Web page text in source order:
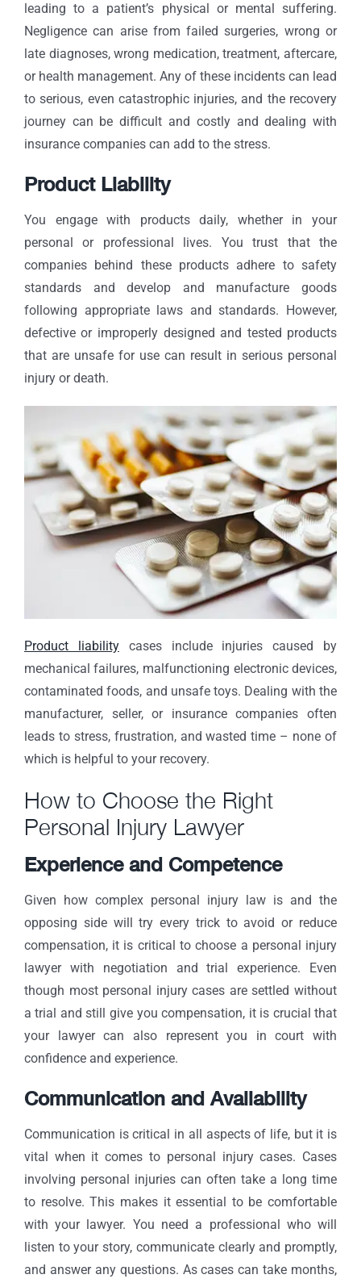
leading to a patient’s physical or mental suffering.
Negligence can arise from failed surgeries, wrong or
late diagnoses, wrong medication, treatment, aftercare,
or health management. Any of these incidents can lead
to serious, even catastrophic injuries, and the recovery
journey can be difficult and costly and dealing with
insurance companies can add to the stress.
Product Liability
You engage with products daily, whether in your
personal or professional lives. You trust that the
companies behind these products adhere to safety
standards and develop and manufacture goods
following appropriate laws and standards. However,
defective or improperly designed and tested products
that are unsafe for use can result in serious personal
injury or death.
Product liabilitycases include injuries caused by
mechanical failures, malfunctioning electronic devices,
contaminated foods, and unsafe toys. Dealing with the
manufacturer, seller, or insurance companies often
leads to stress, frustration, and wasted time – none of
which is helpful to your recovery.
How to Choose the Right
Personal Injury Lawyer
Experience and Competence
Given how complex personal injury law is and the
opposing side will try every trick to avoid or reduce
compensation, it is critical to choose a personal injury
lawyer with negotiation and trial experience. Even
though most personal injury cases are settled without
a trial and still give you compensation, it is crucial that
your lawyer can also represent you in court with
confidence and experience.
Communication and Availability
Communication is critical in all aspects of life, but it is
vital when it comes to personal injury cases. Cases
involving personal injuries can often take a long time
to resolve. This makes it essential to be comfortable
with your lawyer. You need a professional who will
listen to your story, communicate clearly and promptly,
and answer any questions. As cases can take months,